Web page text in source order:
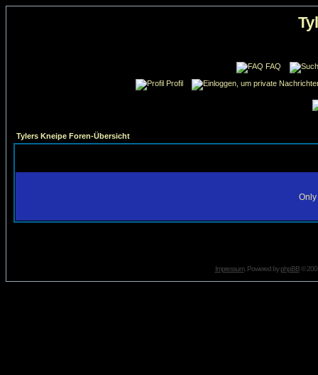
FAQ
Profil
Tylers Kneipe Foren-Übersicht
Impressum. Powered byphpBB©